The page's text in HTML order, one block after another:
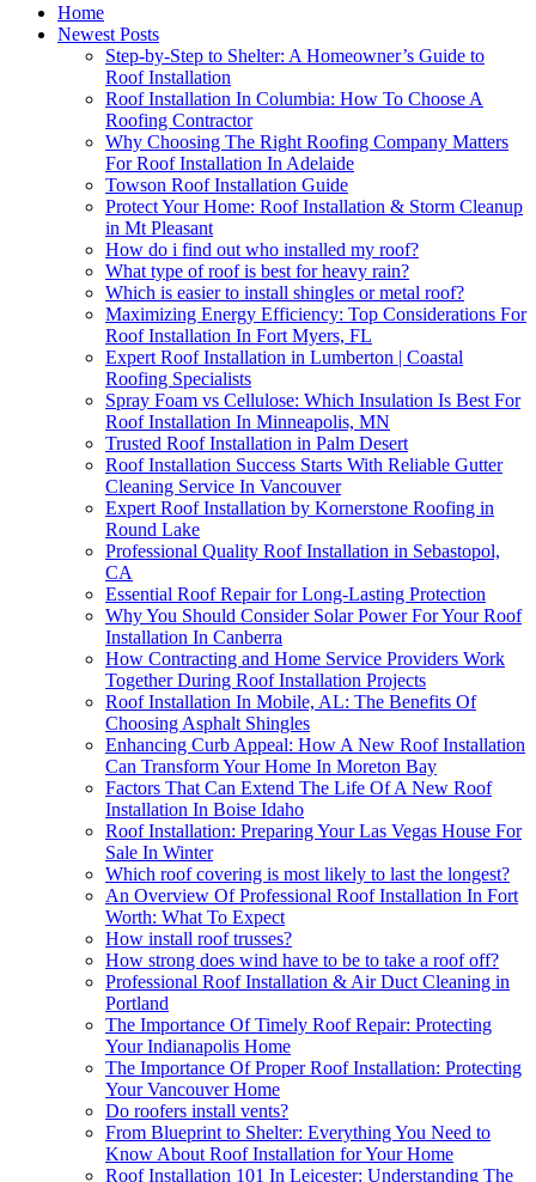
Home
Newest Posts
Step-by-Step to Shelter: A Homeowner’s Guide to
Roof Installation
Roof Installation In Columbia: How To Choose A
Roofing Contractor
Why Choosing The Right Roofing Company Matters
For Roof Installation In Adelaide
Towson Roof Installation Guide
Protect Your Home: Roof Installation & Storm Cleanup
in Mt Pleasant
How do i find out who installed my roof?
What type of roof is best for heavy rain?
Which is easier to install shingles or metal roof?
Maximizing Energy Efficiency: Top Considerations For
Roof Installation In Fort Myers, FL
Expert Roof Installation in Lumberton | Coastal
Roofing Specialists
Spray Foam vs Cellulose: Which Insulation Is Best For
Roof Installation In Minneapolis, MN
Trusted Roof Installation in Palm Desert
Roof Installation Success Starts With Reliable Gutter
Cleaning Service In Vancouver
Expert Roof Installation by Kornerstone Roofing in
Round Lake
Professional Quality Roof Installation in Sebastopol,
CA
Essential Roof Repair for Long-Lasting Protection
Why You Should Consider Solar Power For Your Roof
Installation In Canberra
How Contracting and Home Service Providers Work
Together During Roof Installation Projects
Roof Installation In Mobile, AL: The Benefits Of
Choosing Asphalt Shingles
Enhancing Curb Appeal: How A New Roof Installation
Can Transform Your Home In Moreton Bay
Factors That Can Extend The Life Of A New Roof
Installation In Boise Idaho
Roof Installation: Preparing Your Las Vegas House For
Sale In Winter
Which roof covering is most likely to last the longest?
An Overview Of Professional Roof Installation In Fort
Worth: What To Expect
How install roof trusses?
How strong does wind have to be to take a roof off?
Professional Roof Installation & Air Duct Cleaning in
Portland
The Importance Of Timely Roof Repair: Protecting
Your Indianapolis Home
The Importance Of Proper Roof Installation: Protecting
Your Vancouver Home
Do roofers install vents?
From Blueprint to Shelter: Everything You Need to
Know About Roof Installation for Your Home
Roof Installation 101 In Leicester: Understanding The